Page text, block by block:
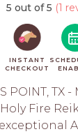
5 out of 5 (1
INSTANT
CHECKOUT
POINT, TX
Fire